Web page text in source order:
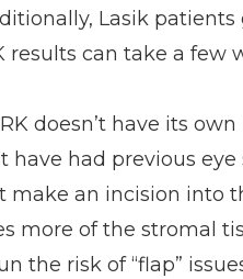
Lasik
results can take a few
doesn’t have its
had previous
make an incision into
more of the stromal
the risk of “flap”